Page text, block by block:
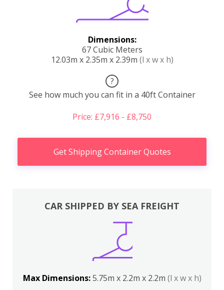
Dimensions:
67 Cubic Meters
12.03m x 2.35m x 2.39m (l x w x h)
?
See how much you can fit in a 40ft Container
Price: £7,916 - £8,750
Get Shipping Container Quotes
CAR SHIPPED BY SEA FREIGHT
Max Dimensions:5.75m x 2.2m x 2.2m (l x w x h)